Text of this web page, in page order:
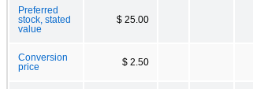
Preferred
stock, stated
value
$ 25.00
Conversion
price
$ 2.50